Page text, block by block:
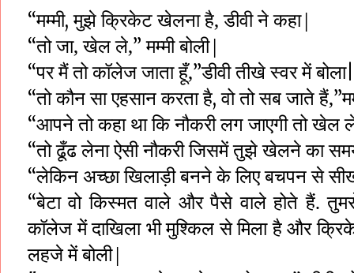
“मम्मी,मुझेक्रिकेटखेलनाहै, डीवी ने कहा|
“तोजा, खेलले,”मम्मीबोली|
“परमैंतोकॉलेजजाताहूँ,”डीवीतीखे स्वरमेंबोला|
“तोकौनसाएहसानकरताहै,वोतोसबजातेहैं,”
“आपनेतोकहा थाकिनौकरीलग जाएगीतोखेल
“तोढूँढलेनाऐसीनौकरीजिसमें तुझे खेलने का
“लेकिनअच्छा खिलाड़ी बनने के लिए बचपन से
“बेटा वो किस्मत वाले और पैसे वाले होते हैं.
कॉलेजमेंदाखिला भीमुश्किलसेमिलाहैऔर
लहजेमेंबोली|